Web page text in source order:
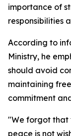
importance of
responsibilities
According to
Ministry, he
should avoid
maintaining
commitment
"We forgot that
peace is not